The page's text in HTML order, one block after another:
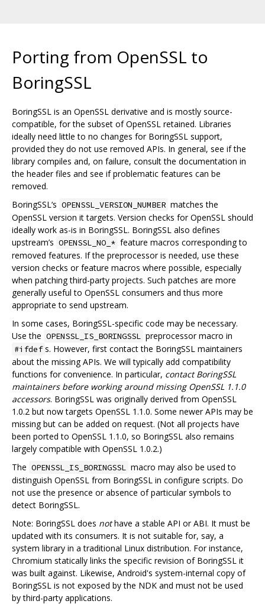
Porting from OpenSSL to
BoringSSL
BoringSSL is an OpenSSL derivative and is mostly source-
compatible, for the subset of OpenSSL retained. Libraries
ideally need little to no changes for BoringSSL support,
provided they do not use removed APIs. In general, see if the
library compiles and, on failure, consult the documentation in
the header files and see if problematic features can be
removed.
BoringSSL‘s OPENSSL_VERSION_NUMBER matches the
OpenSSL version it targets. Version checks for OpenSSL should
ideally work as-is in BoringSSL. BoringSSL also defines
upstream’s OPENSSL_NO_* feature macros corresponding to
removed features. If the preprocessor is needed, use these
version checks or feature macros where possible, especially
when patching third-party projects. Such patches are more
generally useful to OpenSSL consumers and thus more
appropriate to send upstream.
In some cases, BoringSSL-specific code may be necessary.
Use the OPENSSL_IS_BORINGSSL preprocessor macro in
#ifdef s. However, first contact the BoringSSL maintainers
about the missing APIs. We will typically add compatibility
functions for convenience. In particular, contact BoringSSL
maintainers before working around missing OpenSSL 1.1.0
accessors. BoringSSL was originally derived from OpenSSL
1.0.2 but now targets OpenSSL 1.1.0. Some newer APIs may be
missing but can be added on request. (Not all projects have
been ported to OpenSSL 1.1.0, so BoringSSL also remains
largely compatible with OpenSSL 1.0.2.)
The OPENSSL_IS_BORINGSSL macro may also be used to
distinguish OpenSSL from BoringSSL in configure scripts. Do
not use the presence or absence of particular symbols to
detect BoringSSL.
Note: BoringSSL does nothave a stable API or ABI. It must be
updated with its consumers. It is not suitable for, say, a
system library in a traditional Linux distribution. For instance,
Chromium statically links the specific revision of BoringSSL it
was built against. Likewise, Android's system-internal copy of
BoringSSL is not exposed by the NDK and must not be used
by third-party applications.